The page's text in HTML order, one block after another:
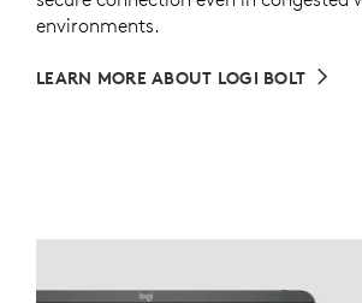
environments.
LEARN MORE ABOUT LOGI BOLT